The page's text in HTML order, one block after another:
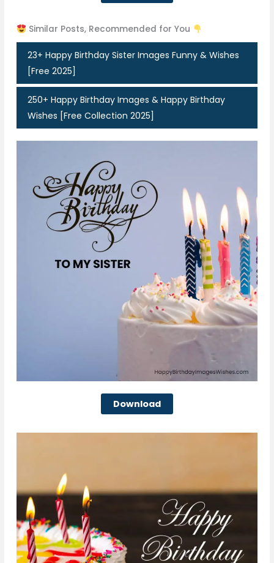
Similar Posts, Recommended for You
23+ Happy Birthday Sister Images Funny & Wishes
[Free 2025]
250+ Happy Birthday Images & Happy Birthday
Wishes [Free Collection 2025]
Download